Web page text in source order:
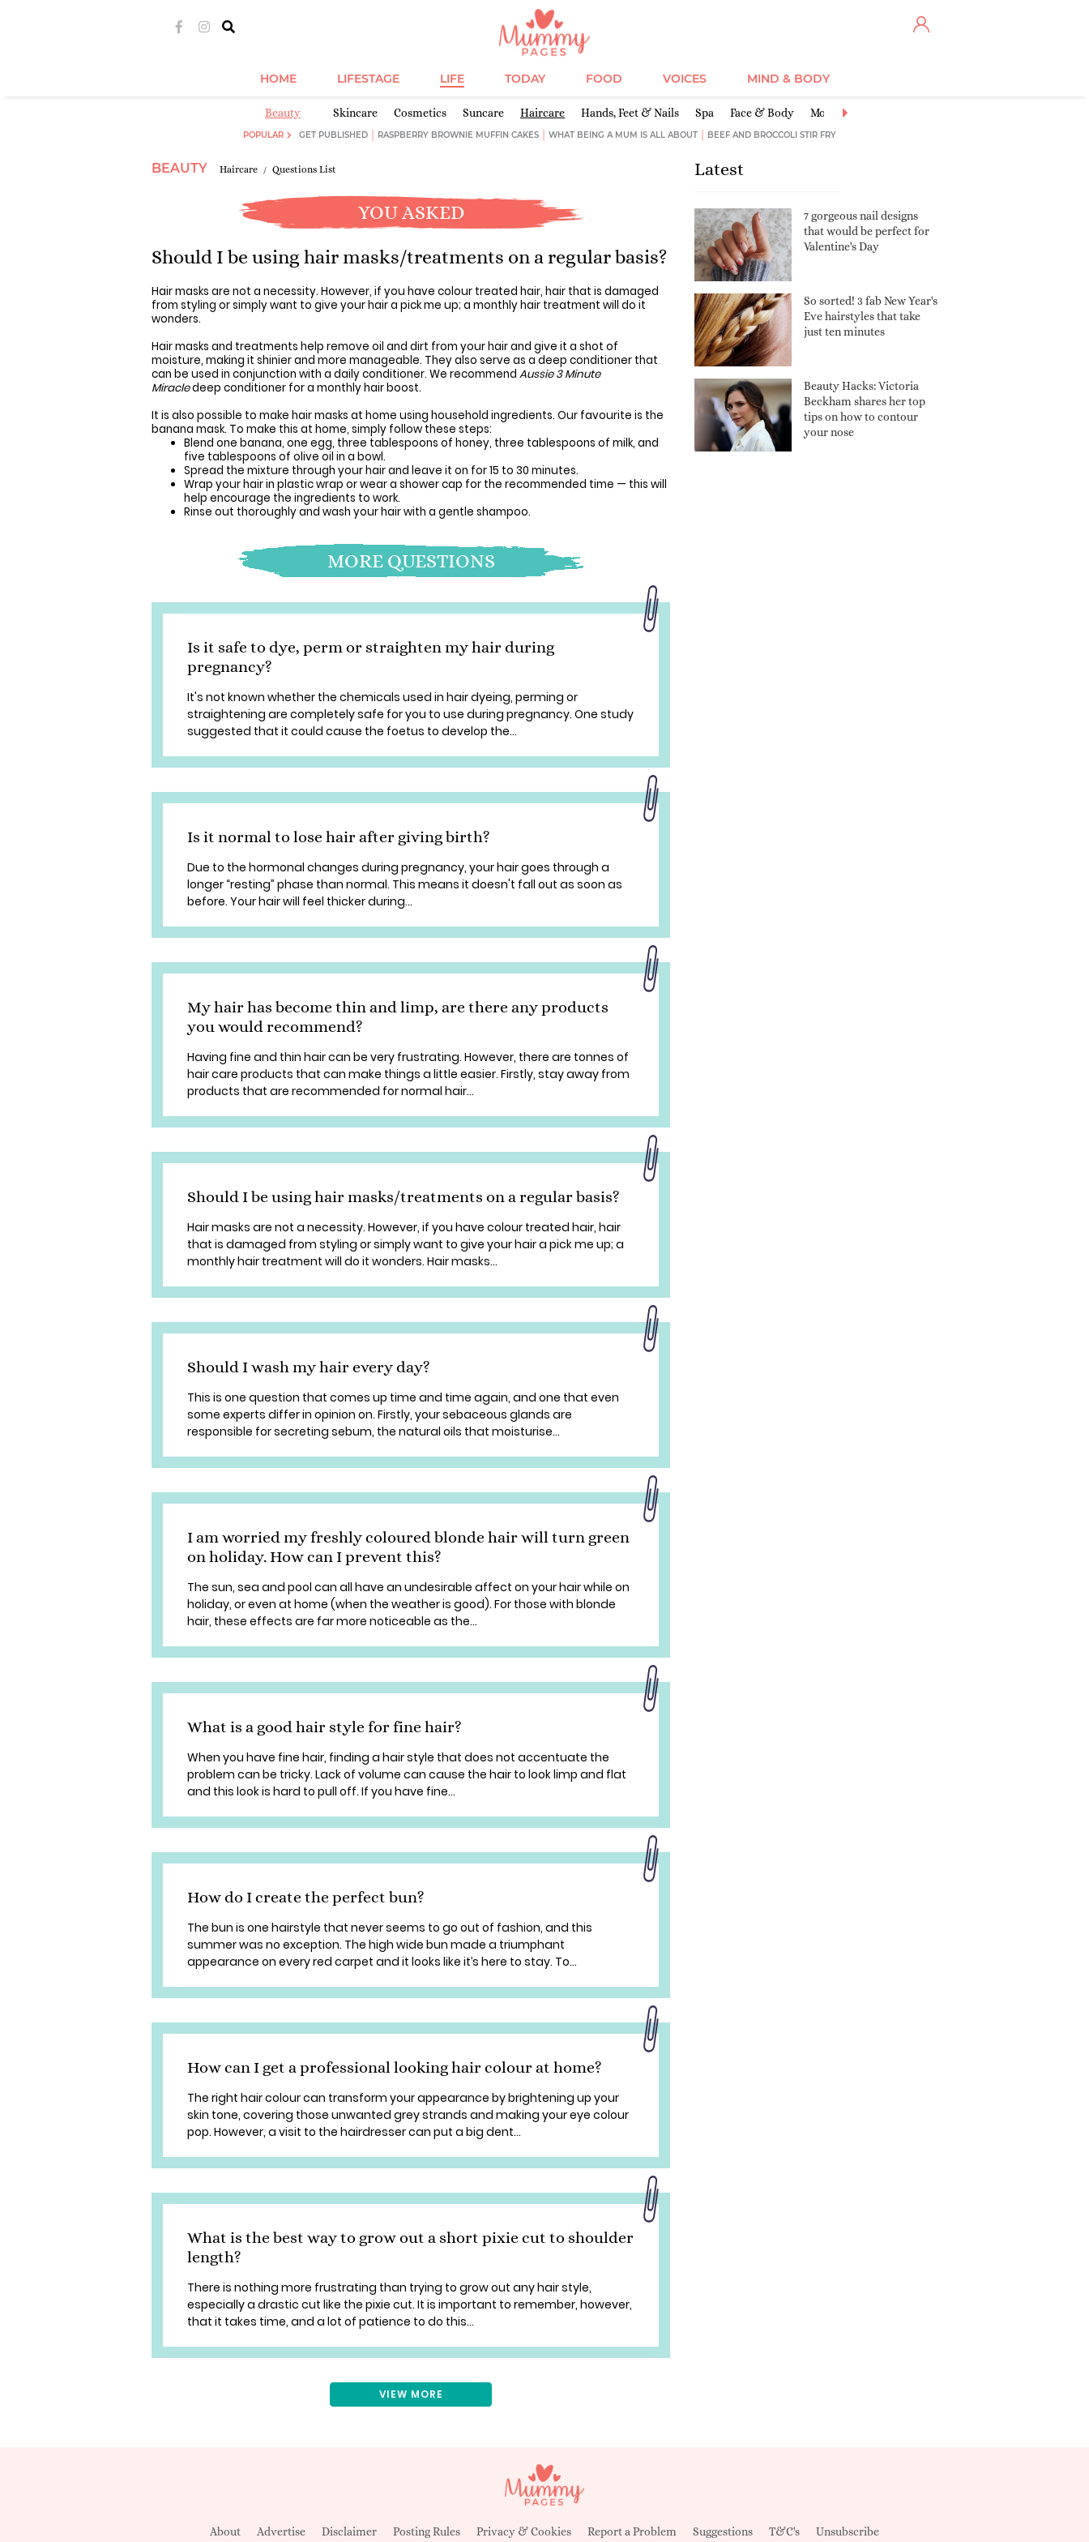
HOME LIFESTAGE LIFE TODAY FOOD VOICES MIND & BODY
Beauty Skincare Cosmetics Suncare Haircare Hands, Feet & Nails Spa Face & Body Moisturisers
POPULAR GET PUBLISHED RASPBERRY BROWNIE MUFFIN CAKES WHAT BEING A MUM IS ALL ABOUT BEEF AND BROCCOLI STIR FRY
BEAUTY Haircare Questions List
YOU ASKED
Should I be using hair masks/treatments on a regular basis?
Hair masks are not a necessity. However, if you have colour treated hair, hair that is damaged
from styling or simply want to give your hair a pick me up; a monthly hair treatment will do it
wonders.
Hair masks and treatments help remove oil and dirt from your hair and give it a shot of
moisture, making it shinier and more manageable. They also serve as a deep conditioner that
can be used in conjunction with a daily conditioner. We recommend Aussie 3 Minute
Miracledeep conditioner for a monthly hair boost.
It is also possible to make hair masks at home using household ingredients. Our favourite is the
banana mask. To make this at home, simply follow these steps:
Blend one banana, one egg, three tablespoons of honey, three tablespoons of milk, and
five tablespoons of olive oil in a bowl.
Spread the mixture through your hair and leave it on for 15 to 30 minutes.
Wrap your hair in plastic wrap or wear a shower cap for the recommended time — this will
help encourage the ingredients to work.
Rinse out thoroughly and wash your hair with a gentle shampoo.
MORE QUESTIONS
Is it safe to dye, perm or straighten my hair during
pregnancy?
It's not known whether the chemicals used in hair dyeing, perming or
straightening are completely safe for you to use during pregnancy. One study
suggested that it could cause the foetus to develop the...
Is it normal to lose hair after giving birth?
Due to the hormonal changes during pregnancy, your hair goes through a
longer “resting” phase than normal. This means it doesn't fall out as soon as
before. Your hair will feel thicker during...
My hair has become thin and limp, are there any products
you would recommend?
Having fine and thin hair can be very frustrating. However, there are tonnes of
hair care products that can make things a little easier. Firstly, stay away from
products that are recommended for normal hair...
Should I be using hair masks/treatments on a regular basis?
Hair masks are not a necessity. However, if you have colour treated hair, hair
that is damaged from styling or simply want to give your hair a pick me up; a
monthly hair treatment will do it wonders. Hair masks...
Should I wash my hair every day?
This is one question that comes up time and time again, and one that even
some experts differ in opinion on. Firstly, your sebaceous glands are
responsible for secreting sebum, the natural oils that moisturise...
I am worried my freshly coloured blonde hair will turn green
on holiday. How can I prevent this?
The sun, sea and pool can all have an undesirable affect on your hair while on
holiday, or even at home (when the weather is good). For those with blonde
hair, these effects are far more noticeable as the...
What is a good hair style for fine hair?
When you have fine hair, finding a hair style that does not accentuate the
problem can be tricky. Lack of volume can cause the hair to look limp and flat
and this look is hard to pull off. If you have fine...
How do I create the perfect bun?
The bun is one hairstyle that never seems to go out of fashion, and this
summer was no exception. The high wide bun made a triumphant
appearance on every red carpet and it looks like it’s here to stay. To...
How can I get a professional looking hair colour at home?
The right hair colour can transform your appearance by brightening up your
skin tone, covering those unwanted grey strands and making your eye colour
pop. However, a visit to the hairdresser can put a big dent...
What is the best way to grow out a short pixie cut to shoulder
length?
There is nothing more frustrating than trying to grow out any hair style,
especially a drastic cut like the pixie cut. It is important to remember, however,
that it takes time, and a lot of patience to do this...
VIEW MORE
Latest
7 gorgeous nail designs
that would be perfect for
Valentine's Day
So sorted! 3 fab New Year's
Eve hairstyles that take
just ten minutes
Beauty Hacks: Victoria
Beckham shares her top
tips on how to contour
your nose
About Advertise Disclaimer Posting Rules Privacy & Cookies Report a Problem Suggestions T&C's Unsubscribe